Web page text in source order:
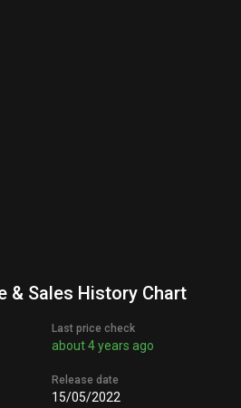
& Sales History Chart
Last price check
about 4 years ago
Release date
15/05/2022